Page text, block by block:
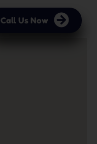
Call Us Now